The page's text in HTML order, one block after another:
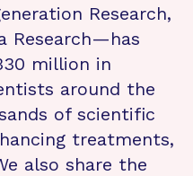
Research,
Research—has
million in
around the
of scientific
treatments,
also share the